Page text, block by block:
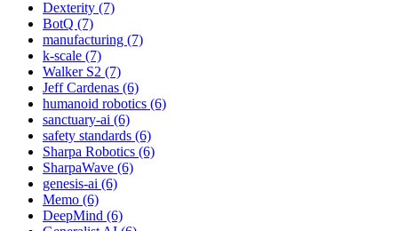
Dexterity (7)
BotQ (7)
manufacturing (7)
k-scale (7)
Walker S2 (7)
Jeff Cardenas (6)
humanoid robotics (6)
sanctuary-ai (6)
safety standards (6)
Sharpa Robotics (6)
SharpaWave (6)
genesis-ai (6)
Memo (6)
DeepMind (6)